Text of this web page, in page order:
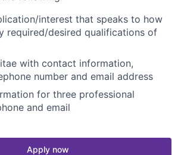
interest that speaks to how
required/desired qualifications of
with contact information,
number and email address
for three professional
and email
Apply now